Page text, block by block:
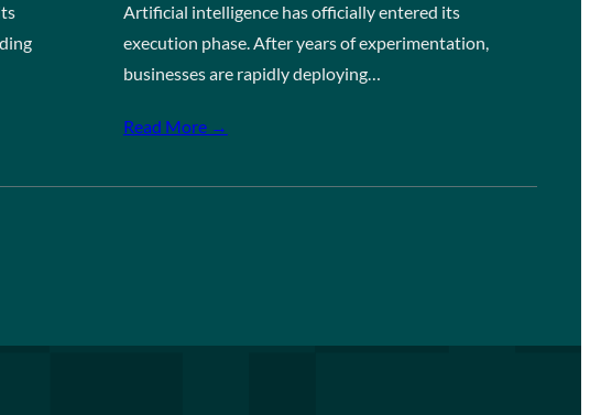
Artificial intelligence has officially entered its
execution phase. After years of experimentation,
businesses are rapidly deploying…
Read More →